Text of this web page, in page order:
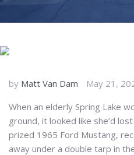
by Matt Van Dam May 21,
When an elderly Spring Lake
ground, it looked like she’d
prized 1965 Ford Mustang,
away under a double tarp in